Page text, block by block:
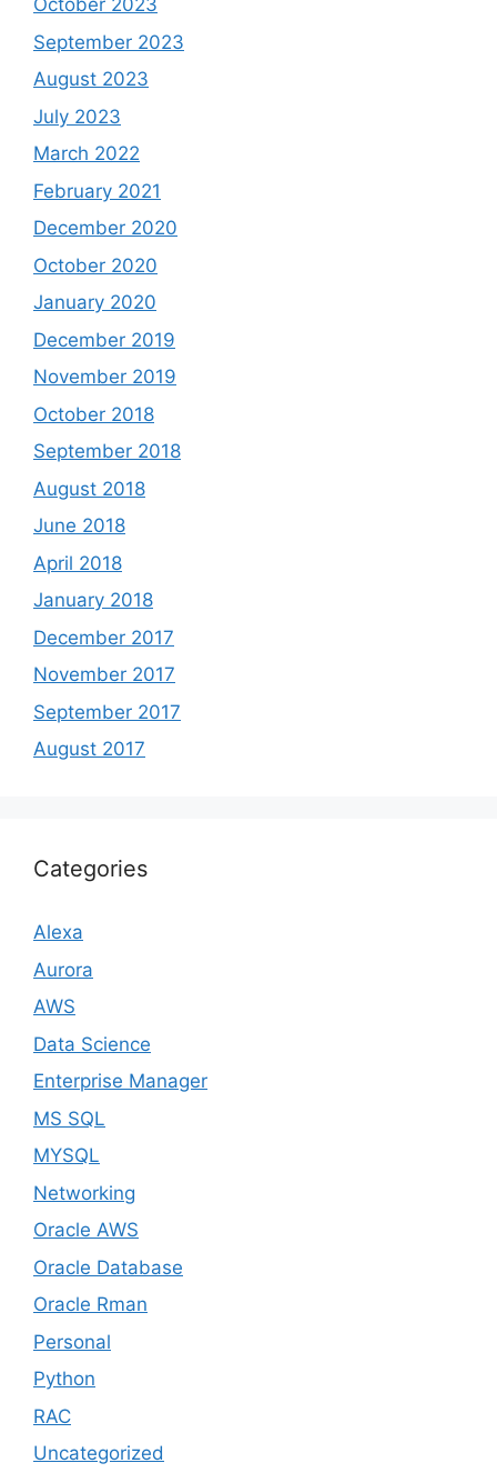
October 2023
September 2023
August 2023
July 2023
March 2022
February 2021
December 2020
October 2020
January 2020
December 2019
November 2019
October 2018
September 2018
August 2018
June 2018
April 2018
January 2018
December 2017
November 2017
September 2017
August 2017
Categories
Alexa
Aurora
AWS
Data Science
Enterprise Manager
MS SQL
MYSQL
Networking
Oracle AWS
Oracle Database
Oracle Rman
Personal
Python
RAC
Uncategorized